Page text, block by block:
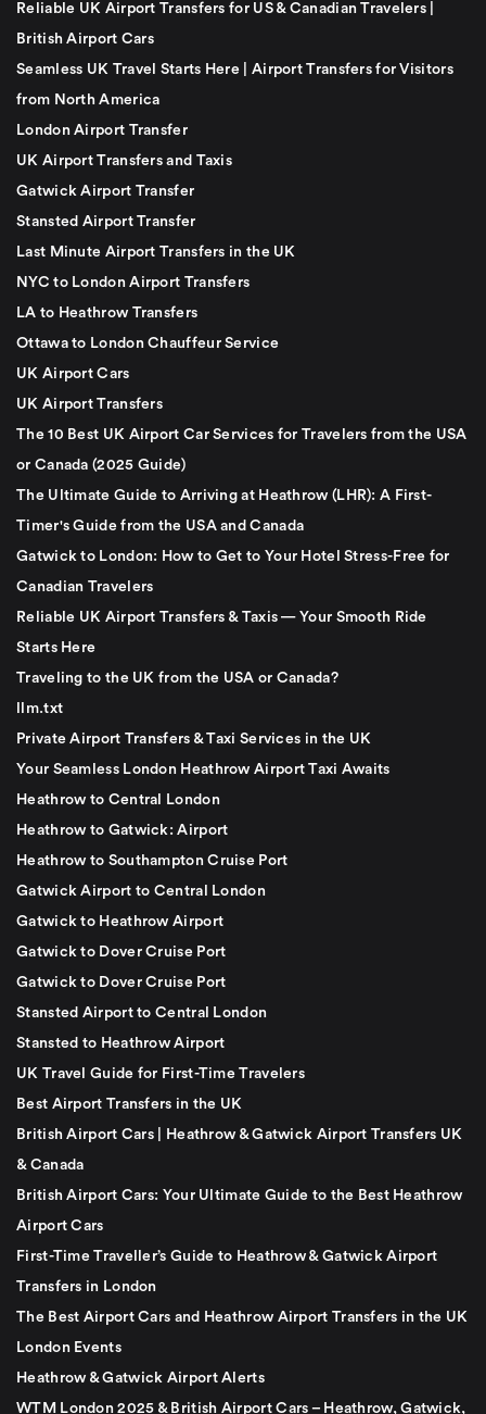
Reliable UK Airport Transfers for US & Canadian Travelers |
British Airport Cars
Seamless UK Travel Starts Here | Airport Transfers for Visitors
from North America
London Airport Transfer
UK Airport Transfers and Taxis
Gatwick Airport Transfer
Stansted Airport Transfer
Last Minute Airport Transfers in the UK
NYC to London Airport Transfers
LA to Heathrow Transfers
Ottawa to London Chauffeur Service
UK Airport Cars
UK Airport Transfers
The 10 Best UK Airport Car Services for Travelers from the USA
or Canada (2025 Guide)
The Ultimate Guide to Arriving at Heathrow (LHR): A First-
Timer's Guide from the USA and Canada
Gatwick to London: How to Get to Your Hotel Stress-Free for
Canadian Travelers
Reliable UK Airport Transfers & Taxis — Your Smooth Ride
Starts Here
Traveling to the UK from the USA or Canada?
llm.txt
Private Airport Transfers & Taxi Services in the UK
Your Seamless London Heathrow Airport Taxi Awaits
Heathrow to Central London
Heathrow to Gatwick: Airport
Heathrow to Southampton Cruise Port
Gatwick Airport to Central London
Gatwick to Heathrow Airport
Gatwick to Dover Cruise Port
Gatwick to Dover Cruise Port
Stansted Airport to Central London
Stansted to Heathrow Airport
UK Travel Guide for First-Time Travelers
Best Airport Transfers in the UK
British Airport Cars | Heathrow & Gatwick Airport Transfers UK
& Canada
British Airport Cars: Your Ultimate Guide to the Best Heathrow
Airport Cars
First-Time Traveller’s Guide to Heathrow & Gatwick Airport
Transfers in London
The Best Airport Cars and Heathrow Airport Transfers in the UK
London Events
Heathrow & Gatwick Airport Alerts
WTM London 2025 & British Airport Cars – Heathrow, Gatwick,